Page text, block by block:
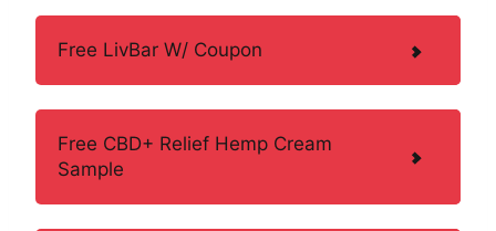
Free LivBar W/ Coupon
Free CBD+ Relief Hemp Cream
Sample